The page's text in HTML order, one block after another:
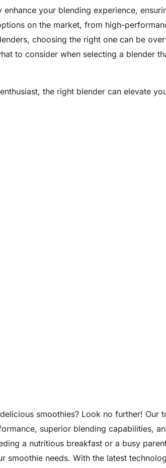
your blending experience,
on the market, from high-
choosing the right one can be
to consider when selecting a blender
the right blender can elevate
smoothies? Look no further! Our
superior blending capabilities,
a nutritious breakfast or a busy
smoothie needs. With the latest